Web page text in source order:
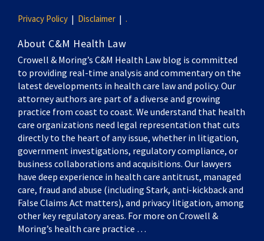
Privacy Policy Disclaimer .
About C&M Health Law
Crowell & Moring’s C&M Health Law blog is committed
to providing real-time analysis and commentary on the
latest developments in health care law and policy. Our
attorney authors are part of a diverse and growing
practice from coast to coast. We understand that health
care organizations need legal representation that cuts
directly to the heart of any issue, whether in litigation,
government investigations, regulatory compliance, or
business collaborations and acquisitions. Our lawyers
have deep experience in health care antitrust, managed
care, fraud and abuse (including Stark, anti-kickback and
False Claims Act matters), and privacy litigation, among
other key regulatory areas. For more on Crowell &
Moring’s health care practice …